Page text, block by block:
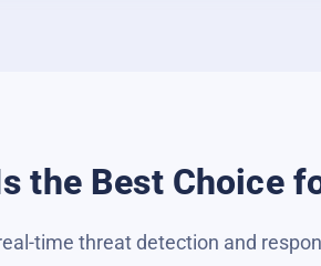
the Best Choice
time threat detection and